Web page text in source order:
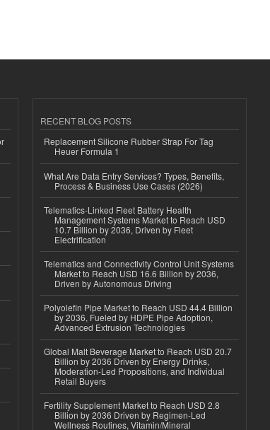
RECENT BLOG POSTS
Replacement Silicone Rubber Strap For Tag
Heuer Formula 1
What Are Data Entry Services? Types, Benefits,
Process & Business Use Cases (2026)
Telematics-Linked Fleet Battery Health
Management Systems Market to Reach USD
10.7 Billion by 2036, Driven by Fleet
Electrification
Telematics and Connectivity Control Unit Systems
Market to Reach USD 16.6 Billion by 2036,
Driven by Autonomous Driving
Polyolefin Pipe Market to Reach USD 44.4 Billion
by 2036, Fueled by HDPE Pipe Adoption,
Advanced Extrusion Technologies
Global Malt Beverage Market to Reach USD 20.7
Billion by 2036 Driven by Energy Drinks,
Moderation-Led Propositions, and Individual
Retail Buyers
Fertility Supplement Market to Reach USD 2.8
Billion by 2036 Driven by Regimen-Led
Wellness Routines, Vitamin/Mineral